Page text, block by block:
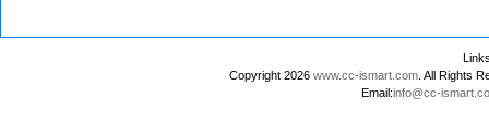
Copyright 2026 www.cc-ismart.com . All Rights
Email:info@cc-